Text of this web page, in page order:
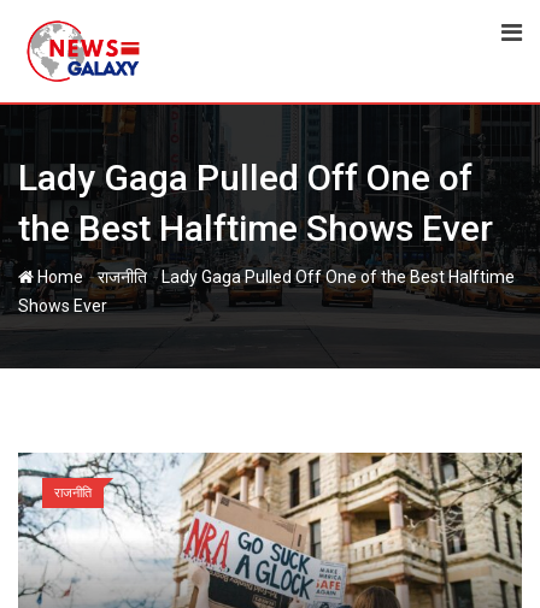
content
Lady Gaga Pulled Off One of
the Best Halftime Shows Ever
Home-राजनीति-Lady Gaga Pulled Off One of the Best Halftime
Shows Ever
राजनीति